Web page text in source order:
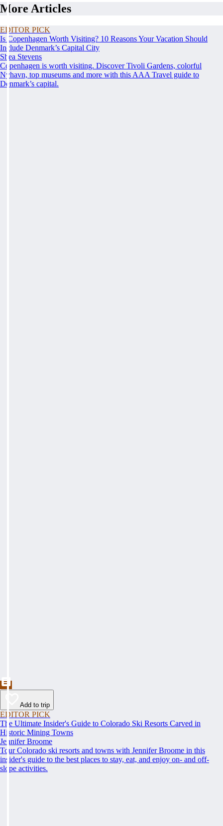
More Articles
EDITOR PICK
Is Copenhagen Worth Visiting? 10 Reasons Your Vacation Should
Include Denmark’s Capital City
Shea Stevens
Copenhagen is worth visiting. Discover Tivoli Gardens, colorful
Nyhavn, top museums and more with this AAA Travel guide to
Denmark’s capital.
Add to trip
EDITOR PICK
The Ultimate Insider's Guide to Colorado Ski Resorts Carved in
Historic Mining Towns
Jennifer Broome
Tour Colorado ski resorts and towns with Jennifer Broome in this
insider's guide to the best places to stay, eat, and enjoy on- and off-
slope activities.